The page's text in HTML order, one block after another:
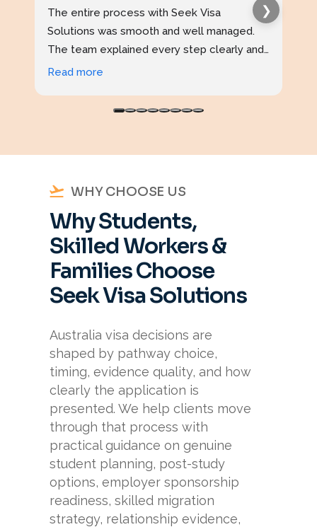
The entire process with Seek Visa
Solutions was smooth and well managed.
The team explained every step clearly and
kept me updated throughout. I never felt
Read more
❯
WHY CHOOSE US
Why Students,
Skilled Workers &
Families Choose
Seek Visa Solutions
Australia visa decisions are
shaped by pathway choice,
timing, evidence quality, and how
clearly the application is
presented. We help clients move
through that process with
practical guidance on genuine
student planning, post-study
options, employer sponsorship
readiness, skilled migration
strategy, relationship evidence,